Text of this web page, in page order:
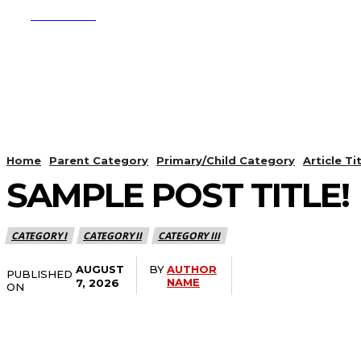
Home Parent Category Primary/Child Category Article
SAMPLE POST TITLE!
CATEGORY I CATEGORY II CATEGORY III
PUBLISHED
ON
AUGUST
7, 2026
BYAUTHOR
NAME